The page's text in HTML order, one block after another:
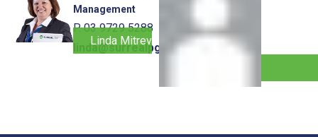
Management
P. 03 9729 5288
linda@surrealpg.com.au
Linda Mitrevski